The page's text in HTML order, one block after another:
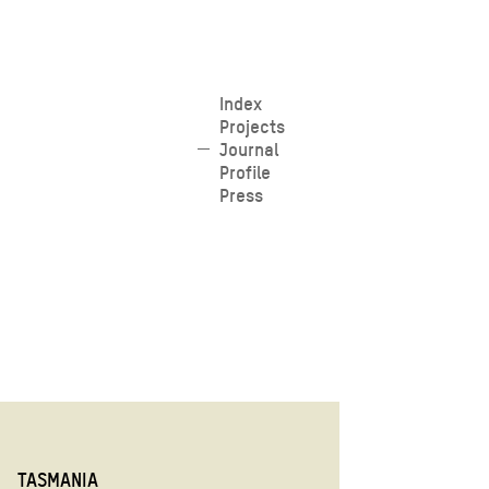
Skip
content
Index
Projects
Journal
Profile
Press
TASMANIA